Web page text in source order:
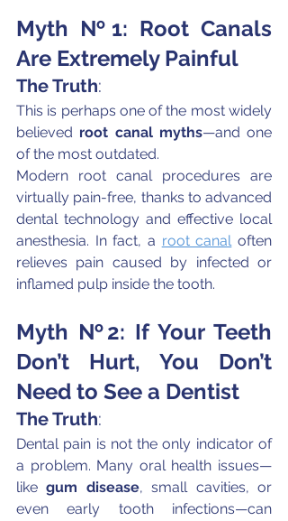
Myth №1: Root Canals
Are Extremely Painful
The Truth:
This is perhaps one of the most widely
believed root canal myths—and one
of the most outdated.
Modern root canal procedures are
virtually pain-free, thanks to advanced
dental technology and effective local
anesthesia. In fact, a root canal often
relieves pain caused by infected or
inflamed pulp inside the tooth.
Myth №2: If Your Teeth
Don’t Hurt, You Don’t
Need to See a Dentist
The Truth:
Dental pain is not the only indicator of
a problem. Many oral health issues—
like gum disease, small cavities, or
even early tooth infections—can